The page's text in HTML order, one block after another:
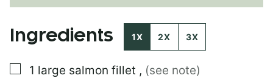
L
Ingredients 1X 2X 3X
▢
1 large salmon fillet , (see note)